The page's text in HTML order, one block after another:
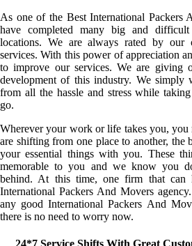
As one of the Best International Packers
have completed many big and
locations. We are always rated by our
services. With this power of appreciation
to improve our services. We are giving
development of this industry. We simply
from all the hassle and stress while
go.
Wherever your work or life takes you, you
are shifting from one place to another, the
your essential things with you. These
memorable to you and we know you
behind. At this time, one firm that
International Packers And Movers
any good International Packers And
there is no need to worry now.
24*7 Service Shifts With Great